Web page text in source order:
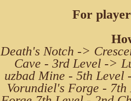
For
Death's Notch ->
Cave - 3rd Level ->
uzbad Mine - 5th
Vorundiel's Forge -